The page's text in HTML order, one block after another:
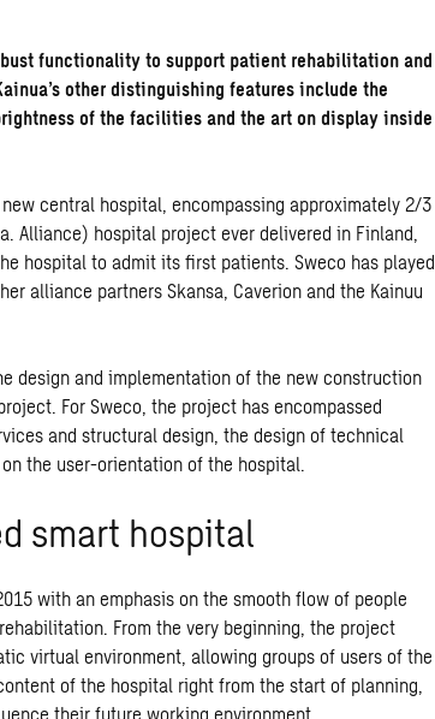
functionality to support patient rehabilitation and
other distinguishing features include the
of the facilities and the art on display inside
central hospital, encompassing approximately 2/3
Alliance) hospital project ever delivered in Finland,
hospital to admit its first patients. Sweco has played
alliance partners Skansa, Caverion and the Kainuu
design and implementation of the new construction
For Sweco, the project has encompassed
and structural design, the design of technical
the user-orientation of the hospital.
smart hospital
with an emphasis on the smooth flow of people
From the very beginning, the project
virtual environment, allowing groups of users of the
of the hospital right from the start of planning,
their future working environment.